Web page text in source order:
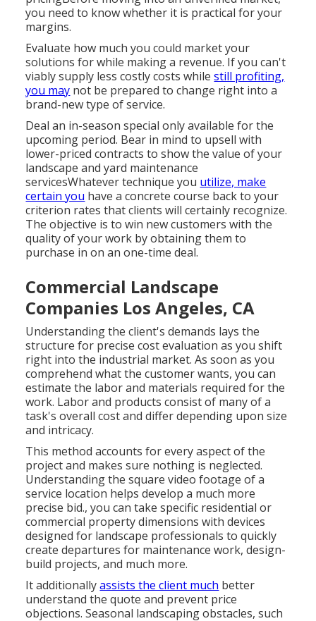
you need to know whether it is practical for your
margins.
Evaluate how much you could market your
solutions for while making a revenue. If you can't
viably supply less costly costs whilestill profiting,
you may not be prepared to change right into a
brand-new type of service.
Deal an in-season special only available for the
upcoming period. Bear in mind to upsell with
lower-priced contracts to show the value of your
landscape and yard maintenance
servicesWhatever technique you utilize, make
certain you have a concrete course back to your
criterion rates that clients will certainly recognize.
The objective is to win new customers with the
quality of your work by obtaining them to
purchase in on an one-time deal.
Commercial Landscape
Companies Los Angeles, CA
Understanding the client's demands lays the
structure for precise cost evaluation as you shift
right into the industrial market. As soon as you
comprehend what the customer wants, you can
estimate the labor and materials required for the
work. Labor and products consist of many of a
task's overall cost and differ depending upon size
and intricacy.
This method accounts for every aspect of the
project and makes sure nothing is neglected.
Understanding the square video footage of a
service location helps develop a much more
precise bid., you can take specific residential or
commercial property dimensions with devices
designed for landscape professionals to quickly
create departures for maintenance work, design-
build projects, and much more.
It additionallyassists the client much better
understand the quote and prevent price
objections. Seasonal landscaping obstacles, such